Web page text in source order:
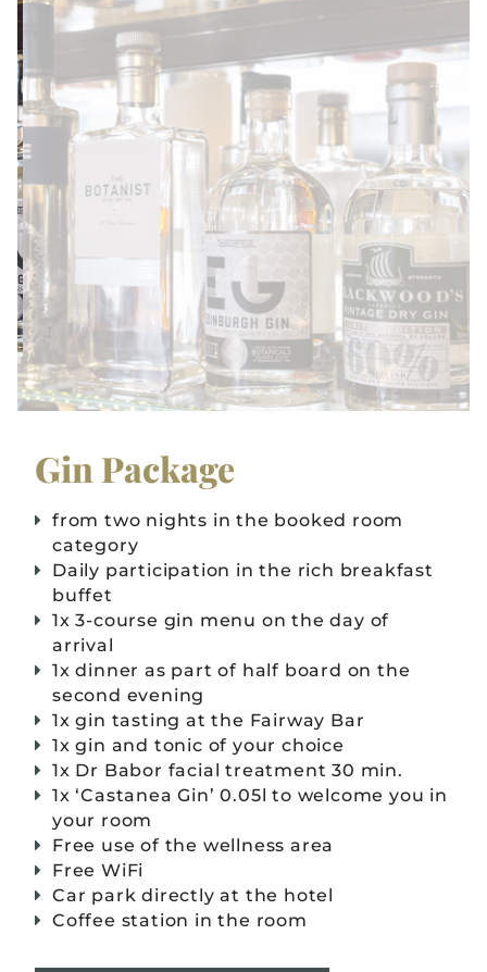
Gin Package
from two nights in the booked room
category
Daily participation in the rich breakfast
buffet
1x 3-course gin menu on the day of
arrival
1x dinner as part of half board on the
second evening
1x gin tasting at the Fairway Bar
1x gin and tonic of your choice
1x Dr Babor facial treatment 30 min.
1x ‘Castanea Gin’ 0.05l to welcome you in
your room
Free use of the wellness area
Free WiFi
Car park directly at the hotel
Coffee station in the room